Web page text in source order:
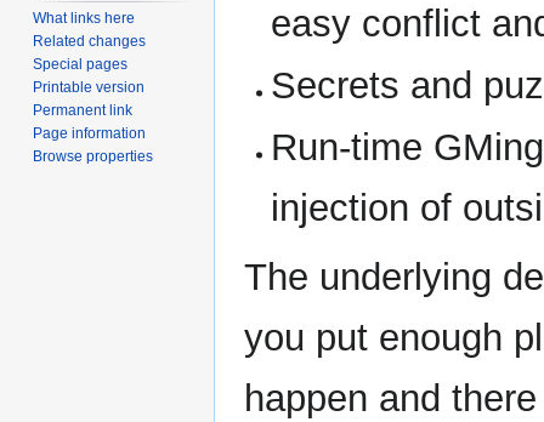
easy conflict
Secrets and
Run-time
injection of
The underlying
you put enough
happen and
What links here
Related changes
Special pages
Printable version
Permanent link
Page information
Browse properties